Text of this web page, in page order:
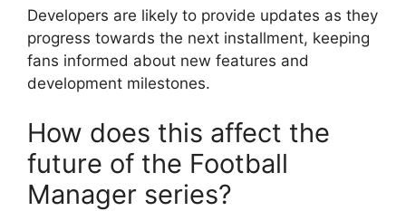
Developers are likely to provide updates as they
progress towards the next installment, keeping
fans informed about new features and
development milestones.
How does this affect the
future of the Football
Manager series?